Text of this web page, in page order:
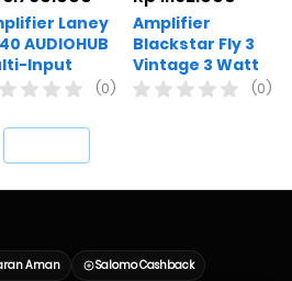
Laney
AUDIOHUB
Input
40W 8
(0)
Amplifier
Blackstar Fly 3
Vintage 3 Watt
Guitar Combo(0)
Aman Salomo Cashback